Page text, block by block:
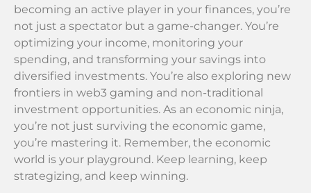
becoming an active player in your finances, you’re
not just a spectator but a game-changer. You’re
optimizing your income, monitoring your
spending, and transforming your savings into
diversified investments. You’re also exploring new
frontiers in web3 gaming and non-traditional
investment opportunities. As an economic ninja,
you’re not just surviving the economic game,
you’re mastering it. Remember, the economic
world is your playground. Keep learning, keep
strategizing, and keep winning.